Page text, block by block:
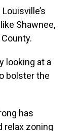
like Shawnee,
looking at a
bolster the
has
relax zoning